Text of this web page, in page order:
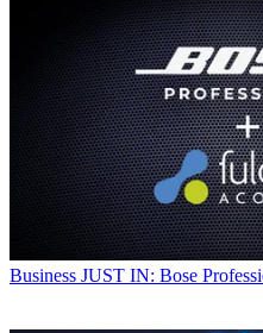
Business JUST IN: Bose